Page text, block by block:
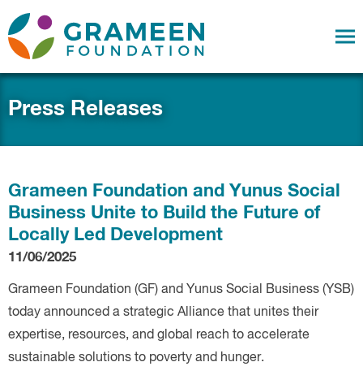
Press Releases
Grameen Foundation and Yunus Social
Business Unite to Build the Future of
Locally Led Development
11/06/2025
Grameen Foundation (GF) and Yunus Social Business (YSB)
today announced a strategic Alliance that unites their
expertise, resources, and global reach to accelerate
sustainable solutions to poverty and hunger.